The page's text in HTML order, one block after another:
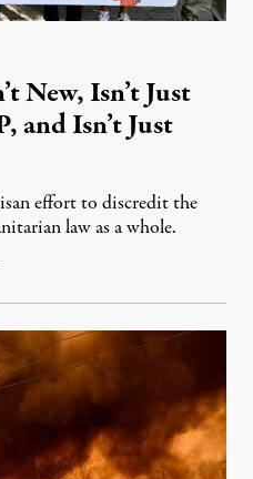
New, Isn’t Just
and Isn’t Just
effort to discredit the
law as a whole.
7, 2026